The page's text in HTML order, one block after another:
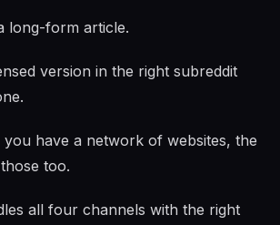
long-form article.
version in the right subreddit
have a network of websites, the
too.
all four channels with the right